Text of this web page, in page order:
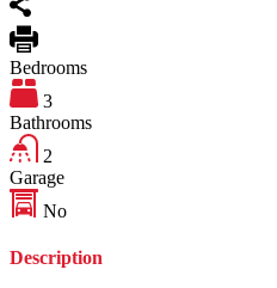
Bedrooms
3
Bathrooms
2
Garage
No
Description